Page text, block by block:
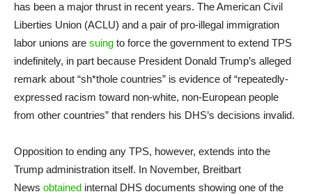
has been a major thrust in recent years. The American Civil
Liberties Union (ACLU) and a pair of pro-illegal immigration
labor unions are suing to force the government to extend TPS
indefinitely, in part because President Donald Trump’s alleged
remark about “sh*thole countries” is evidence of “repeatedly-
expressed racism toward non-white, non-European people
from other countries” that renders his DHS’s decisions invalid.
Opposition to ending any TPS, however, extends into the
Trump administration itself. In November, Breitbart
News obtained internal DHS documents showing one of the